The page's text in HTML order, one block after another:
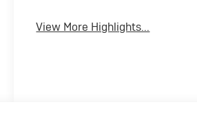
View More Highlights...